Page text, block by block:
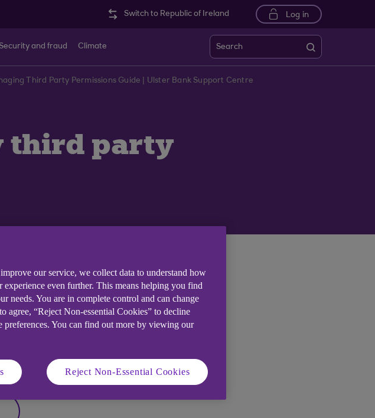
Switch to Republic of Ireland Log in
and fraud Climate Search
Third Party Permissions Guide | Ulster Bank Support Centre
third party
Open Banking)
our service, we collect data to understand how
even further. This means helping you find
You are in complete control and can change
“Reject Non-essential Cookies” to decline
preferences. You can find out more by viewing our
Reject Non-Essential Cookies